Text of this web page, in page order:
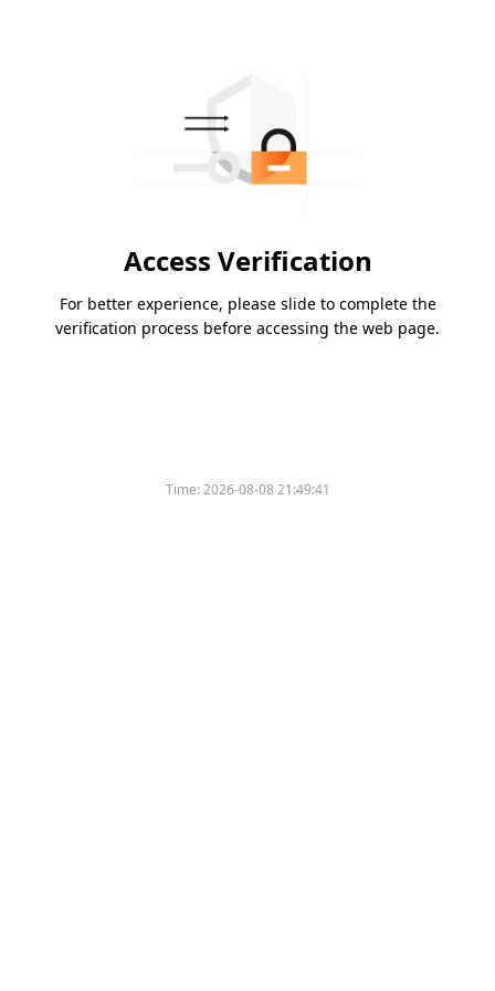
Access Verification
For better experience, please slide to complete the
verification process before accessing the web page.
Time:2026-08-08 21:49:41